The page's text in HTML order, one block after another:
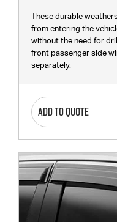
These durable
from entering the
without the need for
front passenger side
separately.
ADD TO QUOTE